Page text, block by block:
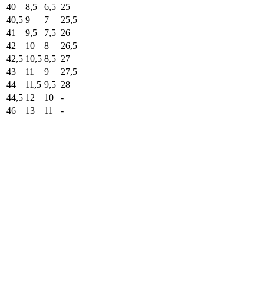
40
8,5 6,5 25
40,5 9 7
25,5
41
9,5 7,5 26
42
10 8
26,5
42,5 10,5 8,5 27
43
11 9
27,5
44
11,5 9,5 28
44,5 12 10
-
46
13 11 -